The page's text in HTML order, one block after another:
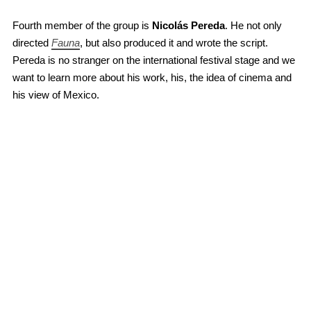
Fourth member of the group is Nicolás Pereda. He not only
directed Fauna, but also produced it and wrote the script.
Pereda is no stranger on the international festival stage and we
want to learn more about his work, his, the idea of cinema and
his view of Mexico.